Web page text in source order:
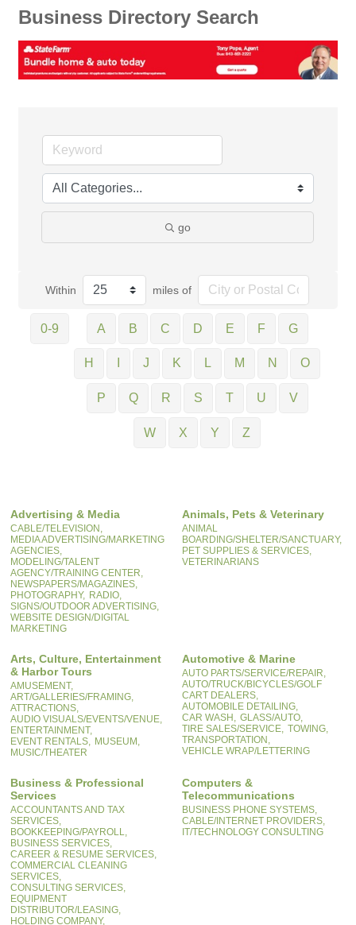
Business Directory Search
go
Within miles of
0-9 A B C D E F G
H J K L M N O
P Q R S T U V
W X Y Z
Advertising & Media
CABLE/TELEVISION,
MEDIA ADVERTISING/MARKETING
AGENCIES,
MODELING/TALENT
AGENCY/TRAINING CENTER,
NEWSPAPERS/MAGAZINES,
PHOTOGRAPHY, RADIO,
SIGNS/OUTDOOR ADVERTISING,
WEBSITE DESIGN/DIGITAL
MARKETING
Animals, Pets & Veterinary
ANIMAL
BOARDING/SHELTER/SANCTUARY,
PET SUPPLIES & SERVICES,
VETERINARIANS
Arts, Culture, Entertainment
& Harbor Tours
AMUSEMENT,
ART/GALLERIES/FRAMING,
ATTRACTIONS,
AUDIO VISUALS/EVENTS/VENUE,
ENTERTAINMENT,
EVENT RENTALS,
MUSEUM,
MUSIC/THEATER
Automotive & Marine
AUTO PARTS/SERVICE/REPAIR,
AUTO/TRUCK/BICYCLES/GOLF
CART DEALERS,
AUTOMOBILE DETAILING,
CAR WASH,
GLASS/AUTO,
TIRE SALES/SERVICE, TOWING,
TRANSPORTATION,
VEHICLE WRAP/LETTERING
Business & Professional
Services
ACCOUNTANTS AND TAX
SERVICES,
BOOKKEEPING/PAYROLL,
BUSINESS SERVICES,
CAREER & RESUME SERVICES,
COMMERCIAL CLEANING
SERVICES,
CONSULTING SERVICES,
EQUIPMENT
DISTRIBUTOR/LEASING,
HOLDING COMPANY,
Computers &
Telecommunications
BUSINESS PHONE SYSTEMS,
CABLE/INTERNET PROVIDERS,
IT/TECHNOLOGY CONSULTING